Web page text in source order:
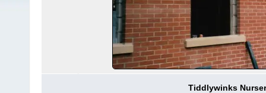
Tiddlywinks